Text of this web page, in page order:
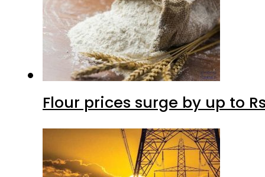
Flour prices surge by up to